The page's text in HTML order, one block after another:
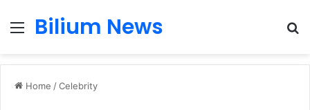
Menu
Bilium News
Home /Celebrity